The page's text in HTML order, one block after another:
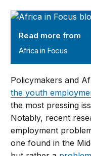
Africa in Focus
Read more from
Africa in Focus
Policymakers and
the youth
the most pressing
Notably, recent
employment
one found in the